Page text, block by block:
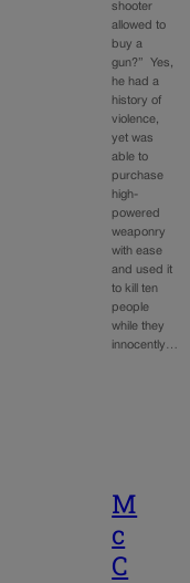
shooter
allowed to
buy a
gun?” Yes,
he had a
history of
violence,
yet was
able to
purchase
high-
powered
weaponry
with ease
and used it
to kill ten
people
while they
innocently…
M
c
C